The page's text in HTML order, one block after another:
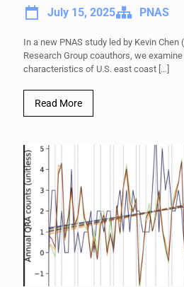
July 15, 2025 PNAS
In a new PNAS study led by Kevin Chen
Research Group coauthors, we
characteristics of U.S. east coast […]
Read More